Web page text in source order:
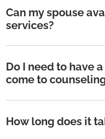
Can my spouse
services?
Do I need to have
come to
How long does it